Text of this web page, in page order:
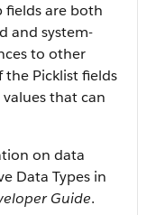
fields are both
and system-
to other
the Picklist fields
that can
on data
Data Types in
Guide.